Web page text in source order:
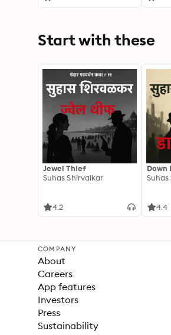
Start with these
Jewel Thief
Suhas Shirvalkar
4.2
Down
4.4
COMPANY
About
Careers
App features
Investors
Press
Sustainability